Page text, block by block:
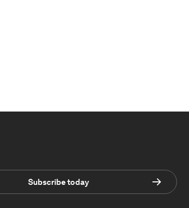
Subscribe today